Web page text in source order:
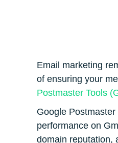
Email marketing
of ensuring your
Postmaster Tools
Google
performance on
domain reputation,